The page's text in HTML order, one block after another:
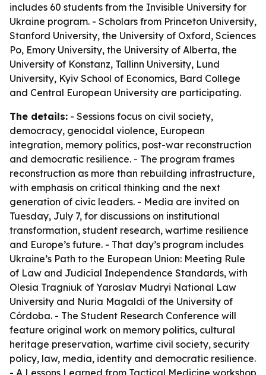
includes 60 students from the Invisible University for
Ukraine program. - Scholars from Princeton University,
Stanford University, the University of Oxford, Sciences
Po, Emory University, the University of Alberta, the
University of Konstanz, Tallinn University, Lund
University, Kyiv School of Economics, Bard College
and Central European University are participating.
The details: - Sessions focus on civil society,
democracy, genocidal violence, European
integration, memory politics, post-war reconstruction
and democratic resilience. - The program frames
reconstruction as more than rebuilding infrastructure,
with emphasis on critical thinking and the next
generation of civic leaders. - Media are invited on
Tuesday, July 7, for discussions on institutional
transformation, student research, wartime resilience
and Europe’s future. - That day’s program includes
Ukraine’s Path to the European Union: Meeting Rule
of Law and Judicial Independence Standards, with
Olesia Tragniuk of Yaroslav Mudryi National Law
University and Nuria Magaldi of the University of
Córdoba. - The Student Research Conference will
feature original work on memory politics, cultural
heritage preservation, wartime civil society, security
policy, law, media, identity and democratic resilience.
- A Lessons Learned from Tactical Medicine workshop